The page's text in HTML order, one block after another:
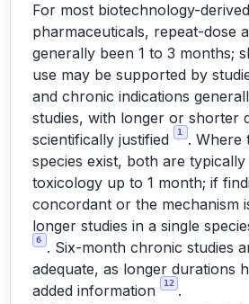
For most biotechnology-derived
pharmaceuticals, repeat-dose
generally been 1 to 3 months;
use may be supported by
and chronic indications
studies, with longer or shorter
scientifically justified
1
. Where
species exist, both are
toxicology up to 1 month; if
concordant or the mechanism
longer studies in a single
6
. Six-month chronic studies
adequate, as longer durations
added information
12 .